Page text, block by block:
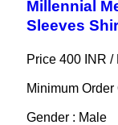
Millennial
Sleeves
Price 400 INR /
Minimum
Gender : Male